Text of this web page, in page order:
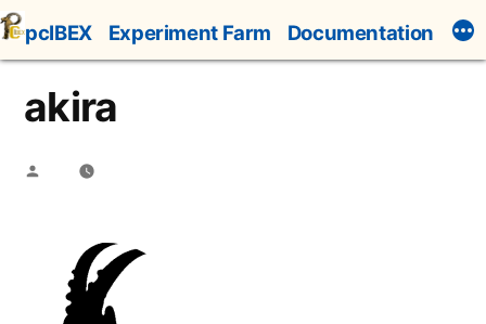
Skip
to
content
pcIBEX Experiment Farm Documentation
akira
Posted